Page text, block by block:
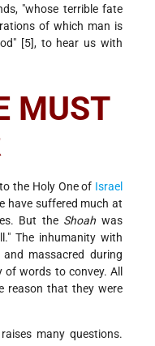
"whose terrible fate
of which man is
[5], to hear us with
MUST
the Holy One of Israel
have suffered much at
But the Shoah was
The inhumanity with
massacred during
words to convey. All
reason that they were
many questions.